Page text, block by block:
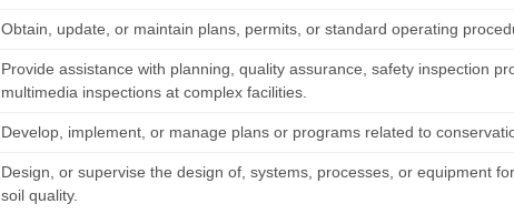
Obtain, update, or maintain plans, permits, or standard operating
Provide assistance with planning, quality assurance, safety inspection
multimedia inspections at complex facilities.
Develop, implement, or manage plans or programs related to
Design, or supervise the design of, systems, processes, or equipment
soil quality.